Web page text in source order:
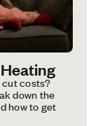
cut costs?
down the
how to get